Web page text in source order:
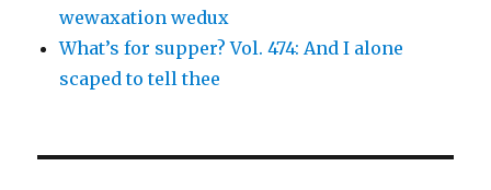
wewaxation wedux
What’s for supper? Vol. 474: And I alone
scaped to tell thee